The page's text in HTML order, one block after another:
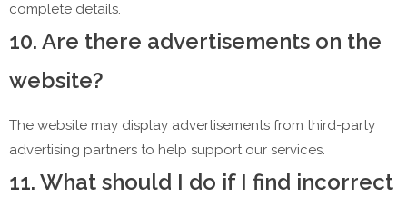
complete details.
10. Are there advertisements on the
website?
The website may display advertisements from third-party
advertising partners to help support our services.
11. What should I do if I find incorrect